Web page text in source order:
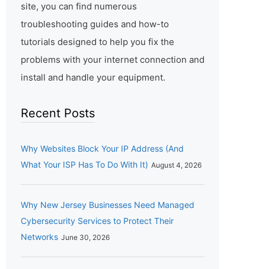
site, you can find numerous
troubleshooting guides and how-to
tutorials designed to help you fix the
problems with your internet connection and
install and handle your equipment.
Recent Posts
Why Websites Block Your IP Address (And
What Your ISP Has To Do With It) August 4, 2026
Why New Jersey Businesses Need Managed
Cybersecurity Services to Protect Their
Networks June 30, 2026